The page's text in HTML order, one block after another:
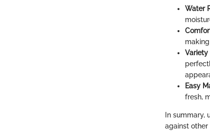
Water
Variety
Easy
fresh,
In summary,
against